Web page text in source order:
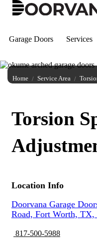
Skip
Garage Doors Services
Home Service Area
Torsion
Location Info
Doorvana Garage
Road, Fort Worth, TX,
817-500-5988